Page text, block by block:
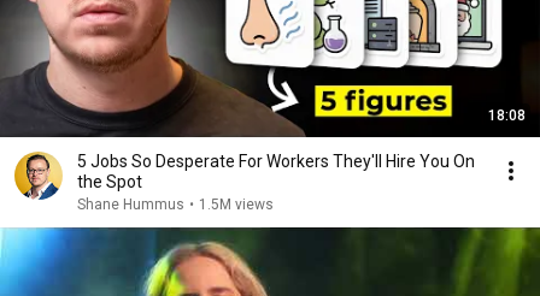
18:08
5 Jobs So Desperate For Workers They'll Hire You On
the Spot
Shane Hummus • 1.5M views